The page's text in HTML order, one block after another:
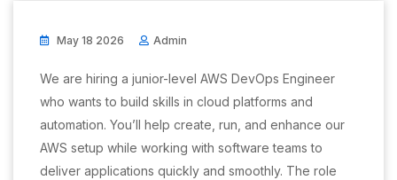
May 18 2026 Admin
We are hiring a junior-level AWS DevOps Engineer
who wants to build skills in cloud platforms and
automation. You’ll help create, run, and enhance our
AWS setup while working with software teams to
deliver applications quickly and smoothly. The role